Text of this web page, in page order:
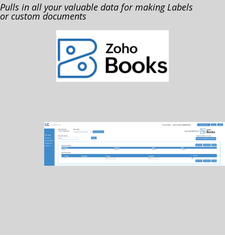
Pulls in all your valuable data for making Labels
or custom documents